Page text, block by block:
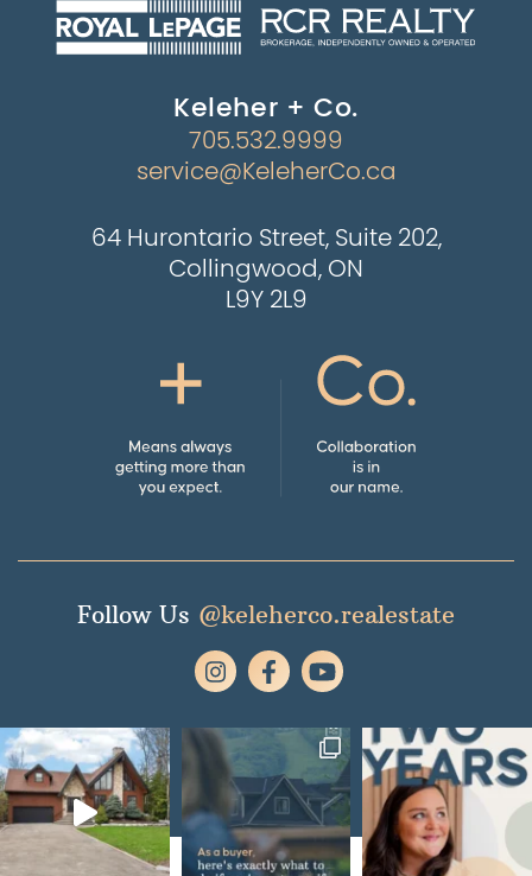
Keleher + Co.
705.532.9999
service@KeleherCo.ca
64 Hurontario Street, Suite 202,
Collingwood, ON
L9Y 2L9
Follow Us @keleherco.realestate